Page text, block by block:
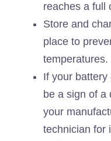
reaches a full
Store and
place to
temperatures.
If your
be a sign of a
your
technician for